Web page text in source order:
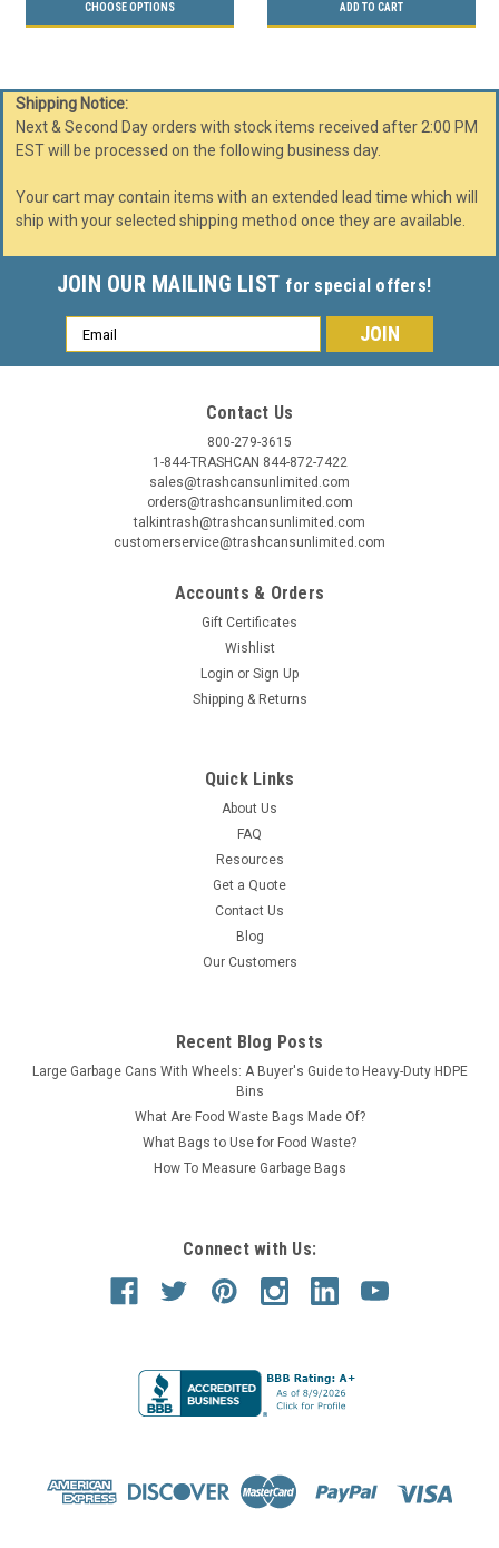
CHOOSE OPTIONS ADD TO CART
Shipping Notice:
Next & Second Day orders with stock items received after 2:00 PM
EST will be processed on the following business day.
Your cart may contain items with an extended lead time which will
ship with your selected shipping method once they are available.
JOIN OUR MAILING LIST for special offers!
Email
Address
Contact Us
800-279-3615
1-844-TRASHCAN 844-872-7422
sales@trashcansunlimited.com
orders@trashcansunlimited.com
talkintrash@trashcansunlimited.com
customerservice@trashcansunlimited.com
Accounts & Orders
Gift Certificates
Wishlist
Login or Sign Up
Shipping & Returns
Quick Links
About Us
FAQ
Resources
Get a Quote
Contact Us
Blog
Our Customers
Recent Blog Posts
Large Garbage Cans With Wheels: A Buyer's Guide to Heavy-Duty HDPE
Bins
What Are Food Waste Bags Made Of?
What Bags to Use for Food Waste?
How To Measure Garbage Bags
Connect with Us: